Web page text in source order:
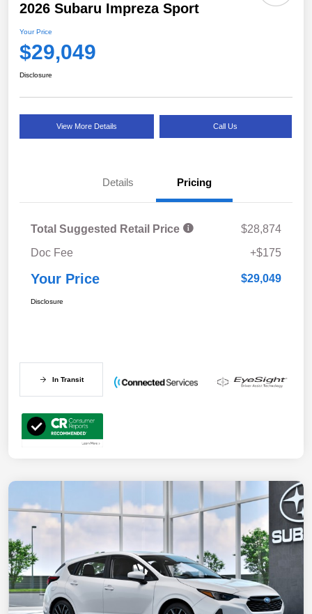
2026 Subaru Impreza Sport
Your Price
$29,049
Disclosure
View More Details Call Us
Details Pricing
Total Suggested Retail Price
$28,874
Doc Fee
+$175
Your Price $29,049
Disclosure
In Transit